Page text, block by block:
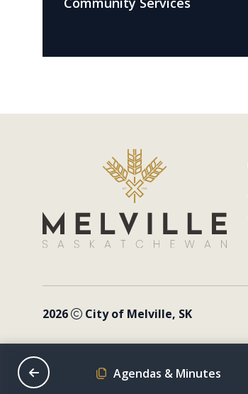
2026 City of Melville, SK
Schedule Agendas & Minutes